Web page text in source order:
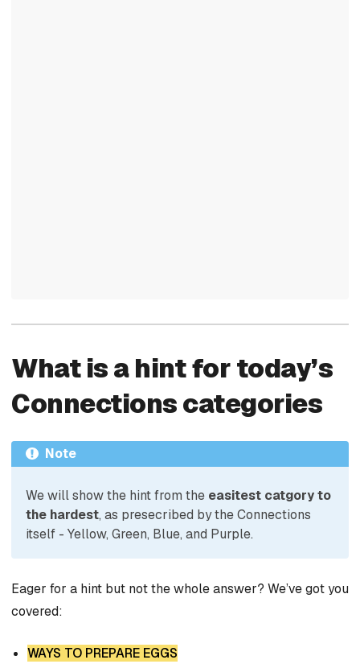
What is a hint for today’s
Connections categories
Note
We will show the hint from the easitest catgory to
the hardest, as presecribed by the Connections
itself - Yellow, Green, Blue, and Purple.
Eager for a hint but not the whole answer? We’ve got you
covered:
WAYS TO PREPARE EGGS